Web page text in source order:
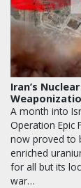
Iran’s
A month into
Operation Epic
now proved to
enriched
for all but its
war…